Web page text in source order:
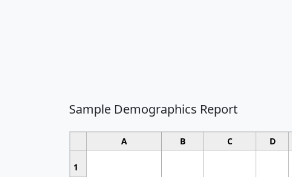
Sample Demographics Report
A B C D
1